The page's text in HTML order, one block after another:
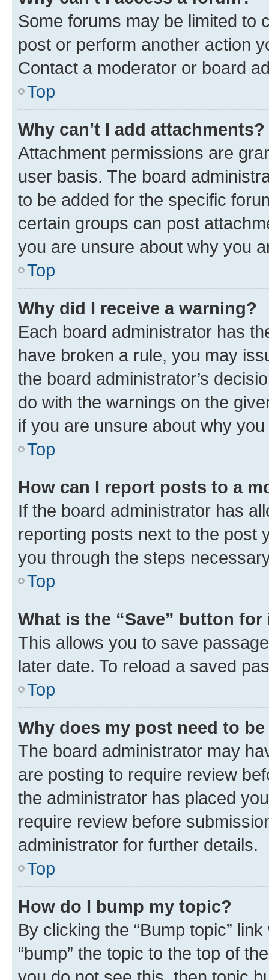
Some forums may be limited to
post or perform another action
Contact a moderator or board
Top
Why can’t I add attachments?
Attachment permissions are
user basis. The board
to be added for the specific
certain groups can post
you are unsure about why you
Top
Why did I receive a warning?
Each board administrator has
have broken a rule, you may
the board administrator’s
do with the warnings on the
if you are unsure about why
Top
How can I report posts to a
If the board administrator has
reporting posts next to the post
you through the steps
Top
What is the “Save” button
This allows you to save
later date. To reload a saved
Top
Why does my post need to
The board administrator may
are posting to require review
the administrator has placed
require review before
administrator for further details.
Top
How do I bump my topic?
By clicking the “Bump topic”
“bump” the topic to the top of